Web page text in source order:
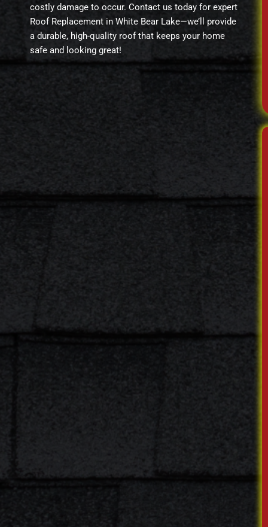
costly damage to occur. Contact us today for expert
Roof Replacement in White Bear Lake—we’ll provide
a durable, high-quality roof that keeps your home
safe and looking great!